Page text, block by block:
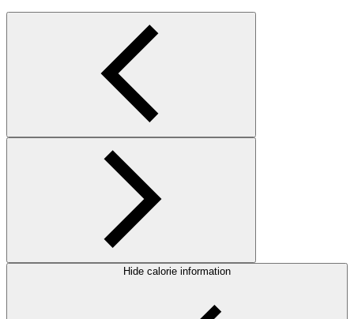
Hide calorie information